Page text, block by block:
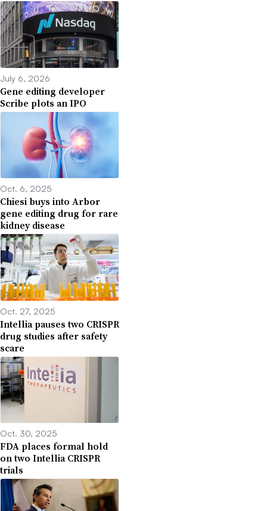
July 6, 2026
Gene editing developer
Scribe plots an IPO
Oct. 6, 2025
Chiesi buys into Arbor
gene editing drug for rare
kidney disease
Oct. 27, 2025
Intellia pauses two CRISPR
drug studies after safety
scare
Oct. 30, 2025
FDA places formal hold
on two Intellia CRISPR
trials